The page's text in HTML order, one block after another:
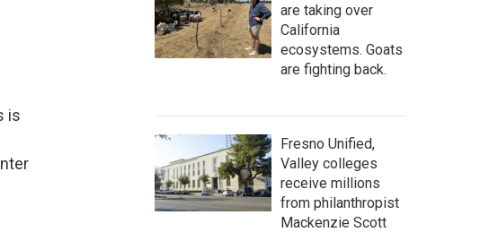
ris
are taking over
California
ecosystems. Goats
are fighting back.
Fresno Unified,
Valley colleges
receive millions
from philanthropist
Mackenzie Scott